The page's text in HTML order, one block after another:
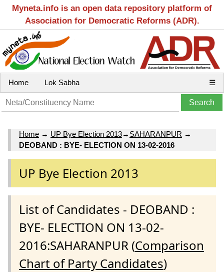
Myneta.info is an open data repository platform of
Association for Democratic Reforms (ADR).
Home Lok Sabha ☰
Home → UP Bye Election 2013→ SAHARANPUR →
DEOBAND : BYE- ELECTION ON 13-02-2016
UP Bye Election 2013
List of Candidates - DEOBAND :
BYE- ELECTION ON 13-02-
2016:SAHARANPUR (Comparison
Chart of Party Candidates)